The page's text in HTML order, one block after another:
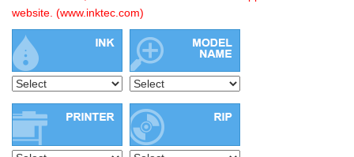
website. (www.inktec.com)